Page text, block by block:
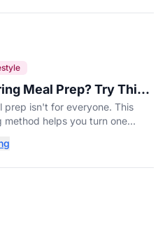
Meal Prep? Try This
Approach Instead
prep isn't for everyone. This
method helps you turn one
the week.